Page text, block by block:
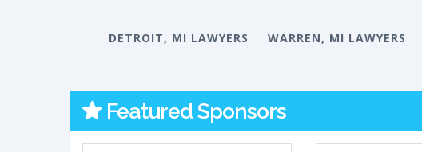
DETROIT, MI LAWYERS WARREN, MI LAWYERS
Featured Sponsors